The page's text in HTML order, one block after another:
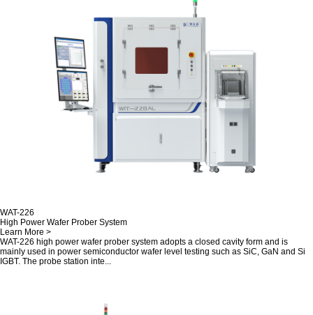
WAT-226
High Power Wafer Prober System
Learn More >
WAT-226 high power wafer prober system adopts a closed cavity form and is
mainly used in power semiconductor wafer level testing such as SiC, GaN and Si
IGBT. The probe station inte...